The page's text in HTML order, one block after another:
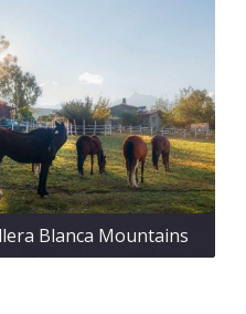
Blanca Mountains